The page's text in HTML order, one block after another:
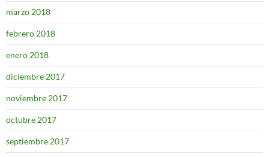
marzo 2018
febrero 2018
enero 2018
diciembre 2017
noviembre 2017
octubre 2017
septiembre 2017